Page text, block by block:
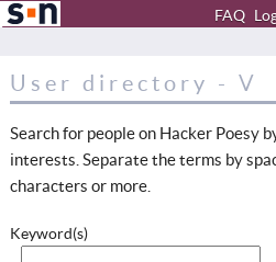
FAQ
User directory - V
Search for people on Hacker Poesy
interests. Separate the terms by
characters or more.
Keyword(s)